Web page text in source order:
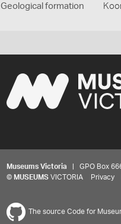
Geological formation
Museums Victoria | GPO Box
© MUSEUMS VICTORIA Privacy
The source Code for